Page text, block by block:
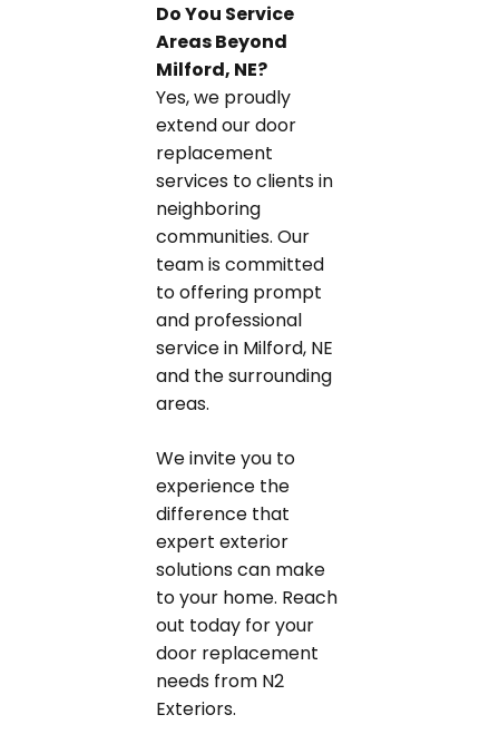
Do You Service
Areas Beyond
Milford, NE?
Yes, we proudly
extend our door
replacement
services to clients in
neighboring
communities. Our
team is committed
to offering prompt
and professional
service in Milford, NE
and the surrounding
areas.
We invite you to
experience the
difference that
expert exterior
solutions can make
to your home. Reach
out today for your
door replacement
needs from N2
Exteriors.